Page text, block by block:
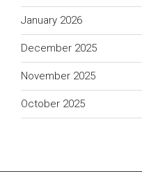
January 2026
December 2025
November 2025
October 2025